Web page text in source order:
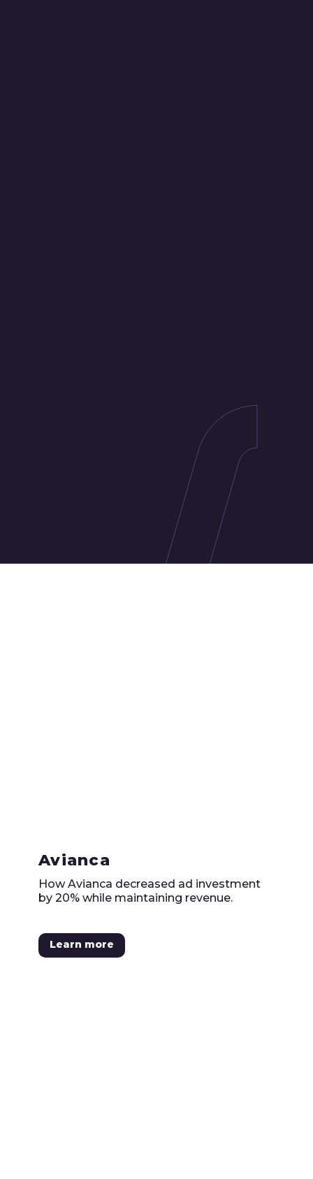
Avianca
How Avianca decreased ad investment
by 20% while maintaining revenue.
Learn more